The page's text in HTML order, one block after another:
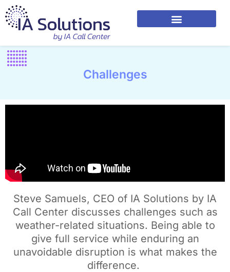
Challenges
Steve Samuels, CEO of IA Solutions by IA
Call Center discusses challenges such as
weather-related situations. Being able to
give full service while enduring an
unavoidable disruption is what makes the
difference. ​